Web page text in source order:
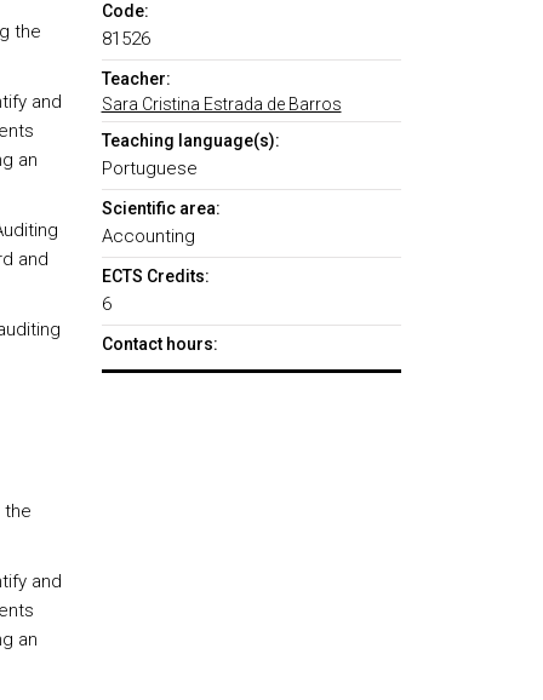
the
and
an
and
the
and
an
Code:
81526
Teacher:
Sara Cristina Estrada de Barros
Teaching language(s):
Portuguese
Scientific area:
Accounting
ECTS Credits:
6
Contact hours: